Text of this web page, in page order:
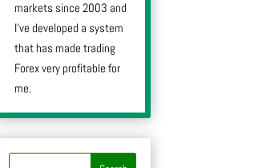
markets since 2003 and
I’ve developed a system
that has made trading
Forex very profitable for
me.